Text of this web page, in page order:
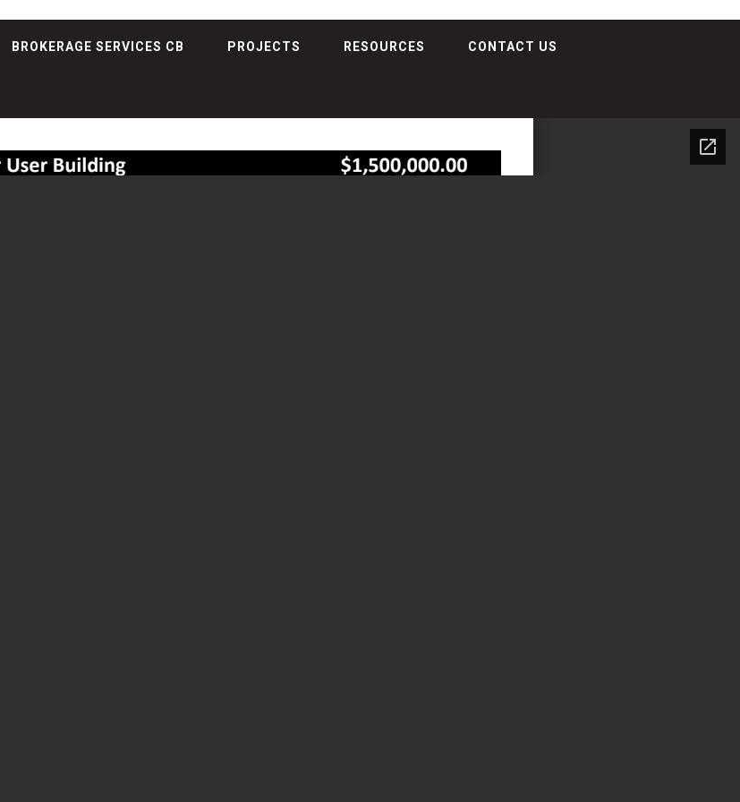
BROKERAGE SERVICES CB PROJECTS RESOURCES CONTACT US